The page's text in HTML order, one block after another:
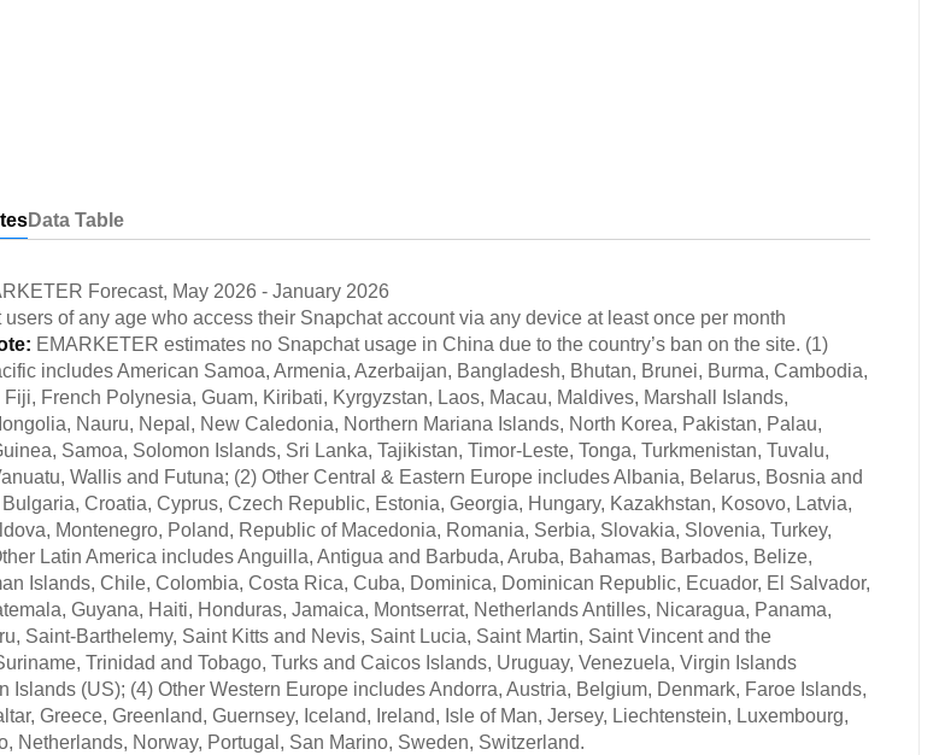
Data Table
Forecast, May 2026 - January 2026
users of any age who access their Snapchat account via any device at least once per month
EMARKETER estimates no Snapchat usage in China due to the country’s ban on the site. (1)
includes American Samoa, Armenia, Azerbaijan, Bangladesh, Bhutan, Brunei, Burma, Cambodia,
French Polynesia, Guam, Kiribati, Kyrgyzstan, Laos, Macau, Maldives, Marshall Islands,
Nauru, Nepal, New Caledonia, Northern Mariana Islands, North Korea, Pakistan, Palau,
Samoa, Solomon Islands, Sri Lanka, Tajikistan, Timor-Leste, Tonga, Turkmenistan, Tuvalu,
Wallis and Futuna; (2) Other Central & Eastern Europe includes Albania, Belarus, Bosnia and
Croatia, Cyprus, Czech Republic, Estonia, Georgia, Hungary, Kazakhstan, Kosovo, Latvia,
Montenegro, Poland, Republic of Macedonia, Romania, Serbia, Slovakia, Slovenia, Turkey,
Latin America includes Anguilla, Antigua and Barbuda, Aruba, Bahamas, Barbados, Belize,
Islands, Chile, Colombia, Costa Rica, Cuba, Dominica, Dominican Republic, Ecuador, El Salvador,
Guyana, Haiti, Honduras, Jamaica, Montserrat, Netherlands Antilles, Nicaragua, Panama,
Saint-Barthelemy, Saint Kitts and Nevis, Saint Lucia, Saint Martin, Saint Vincent and the
Trinidad and Tobago, Turks and Caicos Islands, Uruguay, Venezuela, Virgin Islands
Islands (US); (4) Other Western Europe includes Andorra, Austria, Belgium, Denmark, Faroe Islands,
Greece, Greenland, Guernsey, Iceland, Ireland, Isle of Man, Jersey, Liechtenstein, Luxembourg,
Netherlands, Norway, Portugal, San Marino, Sweden, Switzerland.